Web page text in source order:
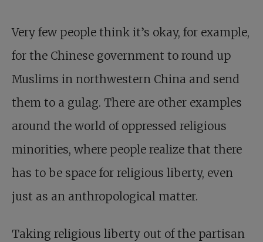
Very few people think it’s okay, for example,
for the Chinese government to round up
Muslims in northwestern China and send
them to a gulag. There are other examples
around the world of oppressed religious
minorities, where people realize that there
has to be space for religious liberty, even
just as an anthropological matter.
Taking religious liberty out of the partisan